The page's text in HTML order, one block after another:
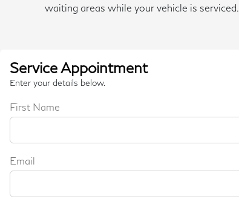
waiting areas while your vehicle is serviced.
Service Appointment
Enter your details below.
First Name
Email